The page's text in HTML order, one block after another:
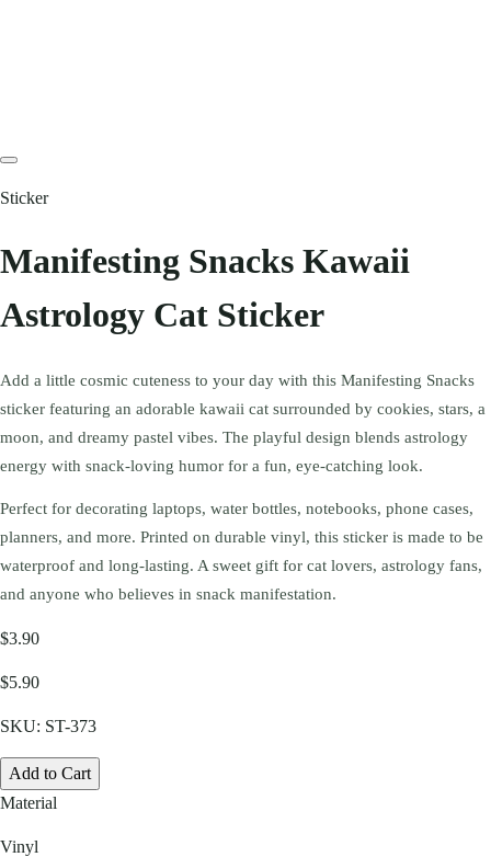
Sticker
Manifesting Snacks Kawaii
Astrology Cat Sticker
Add a little cosmic cuteness to your day with this Manifesting Snacks
sticker featuring an adorable kawaii cat surrounded by cookies, stars, a
moon, and dreamy pastel vibes. The playful design blends astrology
energy with snack-loving humor for a fun, eye-catching look.
Perfect for decorating laptops, water bottles, notebooks, phone cases,
planners, and more. Printed on durable vinyl, this sticker is made to be
waterproof and long-lasting. A sweet gift for cat lovers, astrology fans,
and anyone who believes in snack manifestation.
$3.90
$5.90
SKU: ST-373
Add to Cart
Material
Vinyl